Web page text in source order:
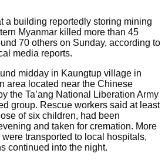
a building reportedly storing mining
Myanmar killed more than 45
70 others on Sunday, according to
media reports.
midday in Kaungtup village in
area located near the Chinese
the Ta’ang National Liberation Army
group. Rescue workers said at least
of six children, had been
and taken for cremation. More
transported to local hospitals,
continued into the night.